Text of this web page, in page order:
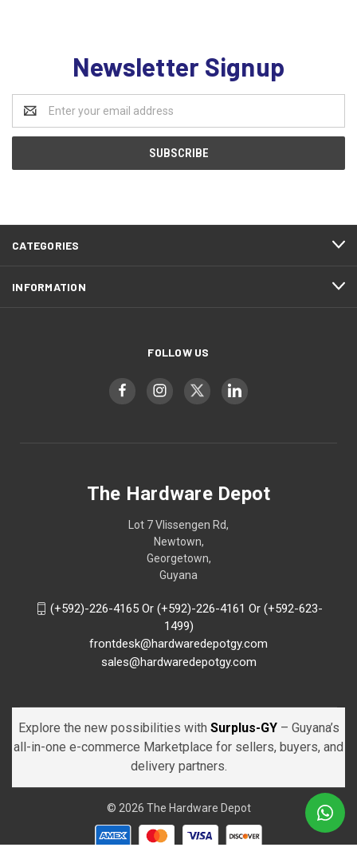
Newsletter Signup
Address
CATEGORIES
INFORMATION
FOLLOW US
The Hardware Depot
Lot 7 Vlissengen Rd,
Newtown,
Georgetown,
Guyana
(+592)-226-4165 Or (+592)-226-4161 Or (+592-623-
1499)
frontdesk@hardwaredepotgy.com
sales@hardwaredepotgy.com
Explore the new possibilities with Surplus-GY – Guyana’s
all-in-one e-commerce Marketplace for sellers, buyers, and
delivery partners.
© 2026 The Hardware Depot